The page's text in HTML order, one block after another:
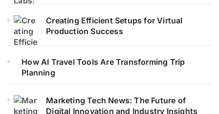
Creating Efficient Setups for Virtual
Production Success
How AI Travel Tools Are Transforming Trip
Planning
Marketing Tech News: The Future of
Digital Innovation and Industry Insights